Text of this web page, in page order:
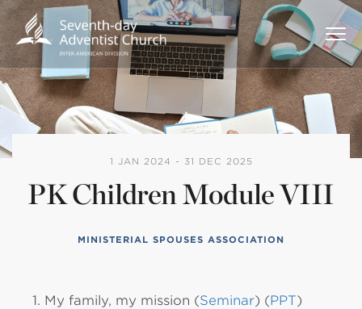
1 JAN 2024 - 31 DEC 2025
PK Children Module VIII
MINISTERIAL SPOUSES ASSOCIATION
My family, my mission (Seminar) (PPT)